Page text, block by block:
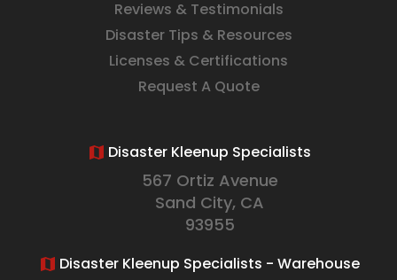
Reviews & Testimonials
Disaster Tips & Resources
Licenses & Certifications
Request A Quote
Disaster Kleenup Specialists
567 Ortiz Avenue
Sand City, CA
93955
Disaster Kleenup Specialists - Warehouse